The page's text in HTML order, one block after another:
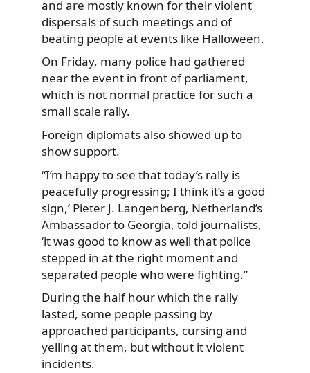
and are mostly known for their violent
dispersals of such meetings and of
beating people at events like Halloween.
On Friday, many police had gathered
near the event in front of parliament,
which is not normal practice for such a
small scale rally.
Foreign diplomats also showed up to
show support.
“I’m happy to see that today’s rally is
peacefully progressing; I think it’s a good
sign,’ Pieter J. Langenberg, Netherland’s
Ambassador to Georgia, told journalists,
‘it was good to know as well that police
stepped in at the right moment and
separated people who were fighting.”
During the half hour which the rally
lasted, some people passing by
approached participants, cursing and
yelling at them, but without it violent
incidents.